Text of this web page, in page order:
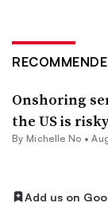
Onshoring
the US is
By Michelle No •
Add us on